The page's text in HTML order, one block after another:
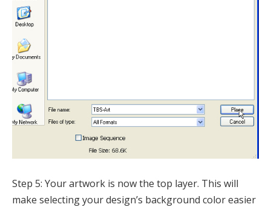
Step 5: Your artwork is now the top layer. This will
make selecting your design’s background color easier